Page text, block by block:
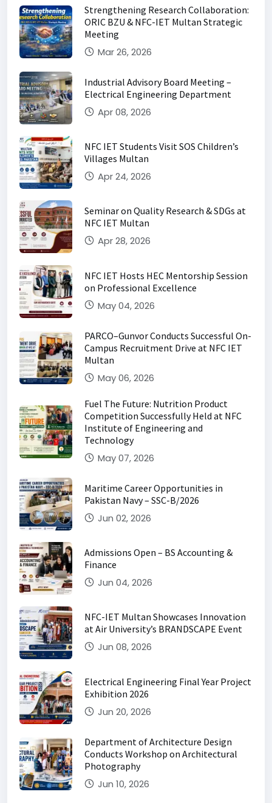
Strengthening Research Collaboration:
ORIC BZU & NFC-IET Multan Strategic
Meeting
Mar 26, 2026
Industrial Advisory Board Meeting –
Electrical Engineering Department
Apr 08, 2026
NFC IET Students Visit SOS Children’s
Villages Multan
Apr 24, 2026
Seminar on Quality Research & SDGs at
NFC IET Multan
Apr 28, 2026
NFC IET Hosts HEC Mentorship Session
on Professional Excellence
May 04, 2026
PARCO–Gunvor Conducts Successful On-
Campus Recruitment Drive at NFC IET
Multan
May 06, 2026
Fuel The Future: Nutrition Product
Competition Successfully Held at NFC
Institute of Engineering and
Technology
May 07, 2026
Maritime Career Opportunities in
Pakistan Navy – SSC-B/2026
Jun 02, 2026
Admissions Open – BS Accounting &
Finance
Jun 04, 2026
NFC-IET Multan Showcases Innovation
at Air University’s BRANDSCAPE Event
Jun 08, 2026
Electrical Engineering Final Year Project
Exhibition 2026
Jun 20, 2026
Department of Architecture Design
Conducts Workshop on Architectural
Photography
Jun 10, 2026